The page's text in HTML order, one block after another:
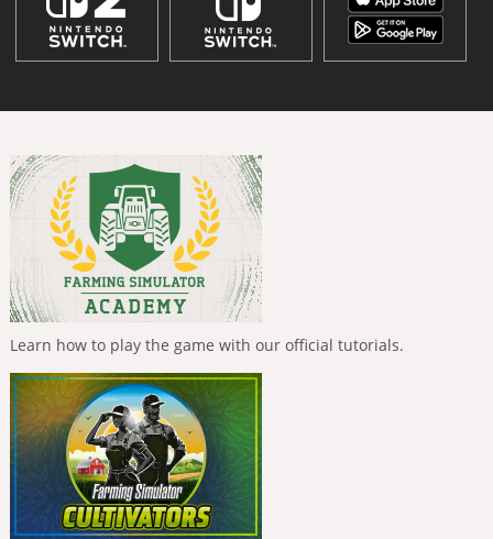
Learn how to play the game with our official tutorials.